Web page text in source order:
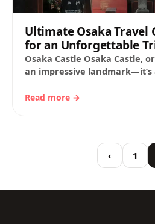
Ultimate Osaka Travel
for an Unforgettable
Osaka Castle Osaka Castle,
an impressive
Read more →
‹ 1